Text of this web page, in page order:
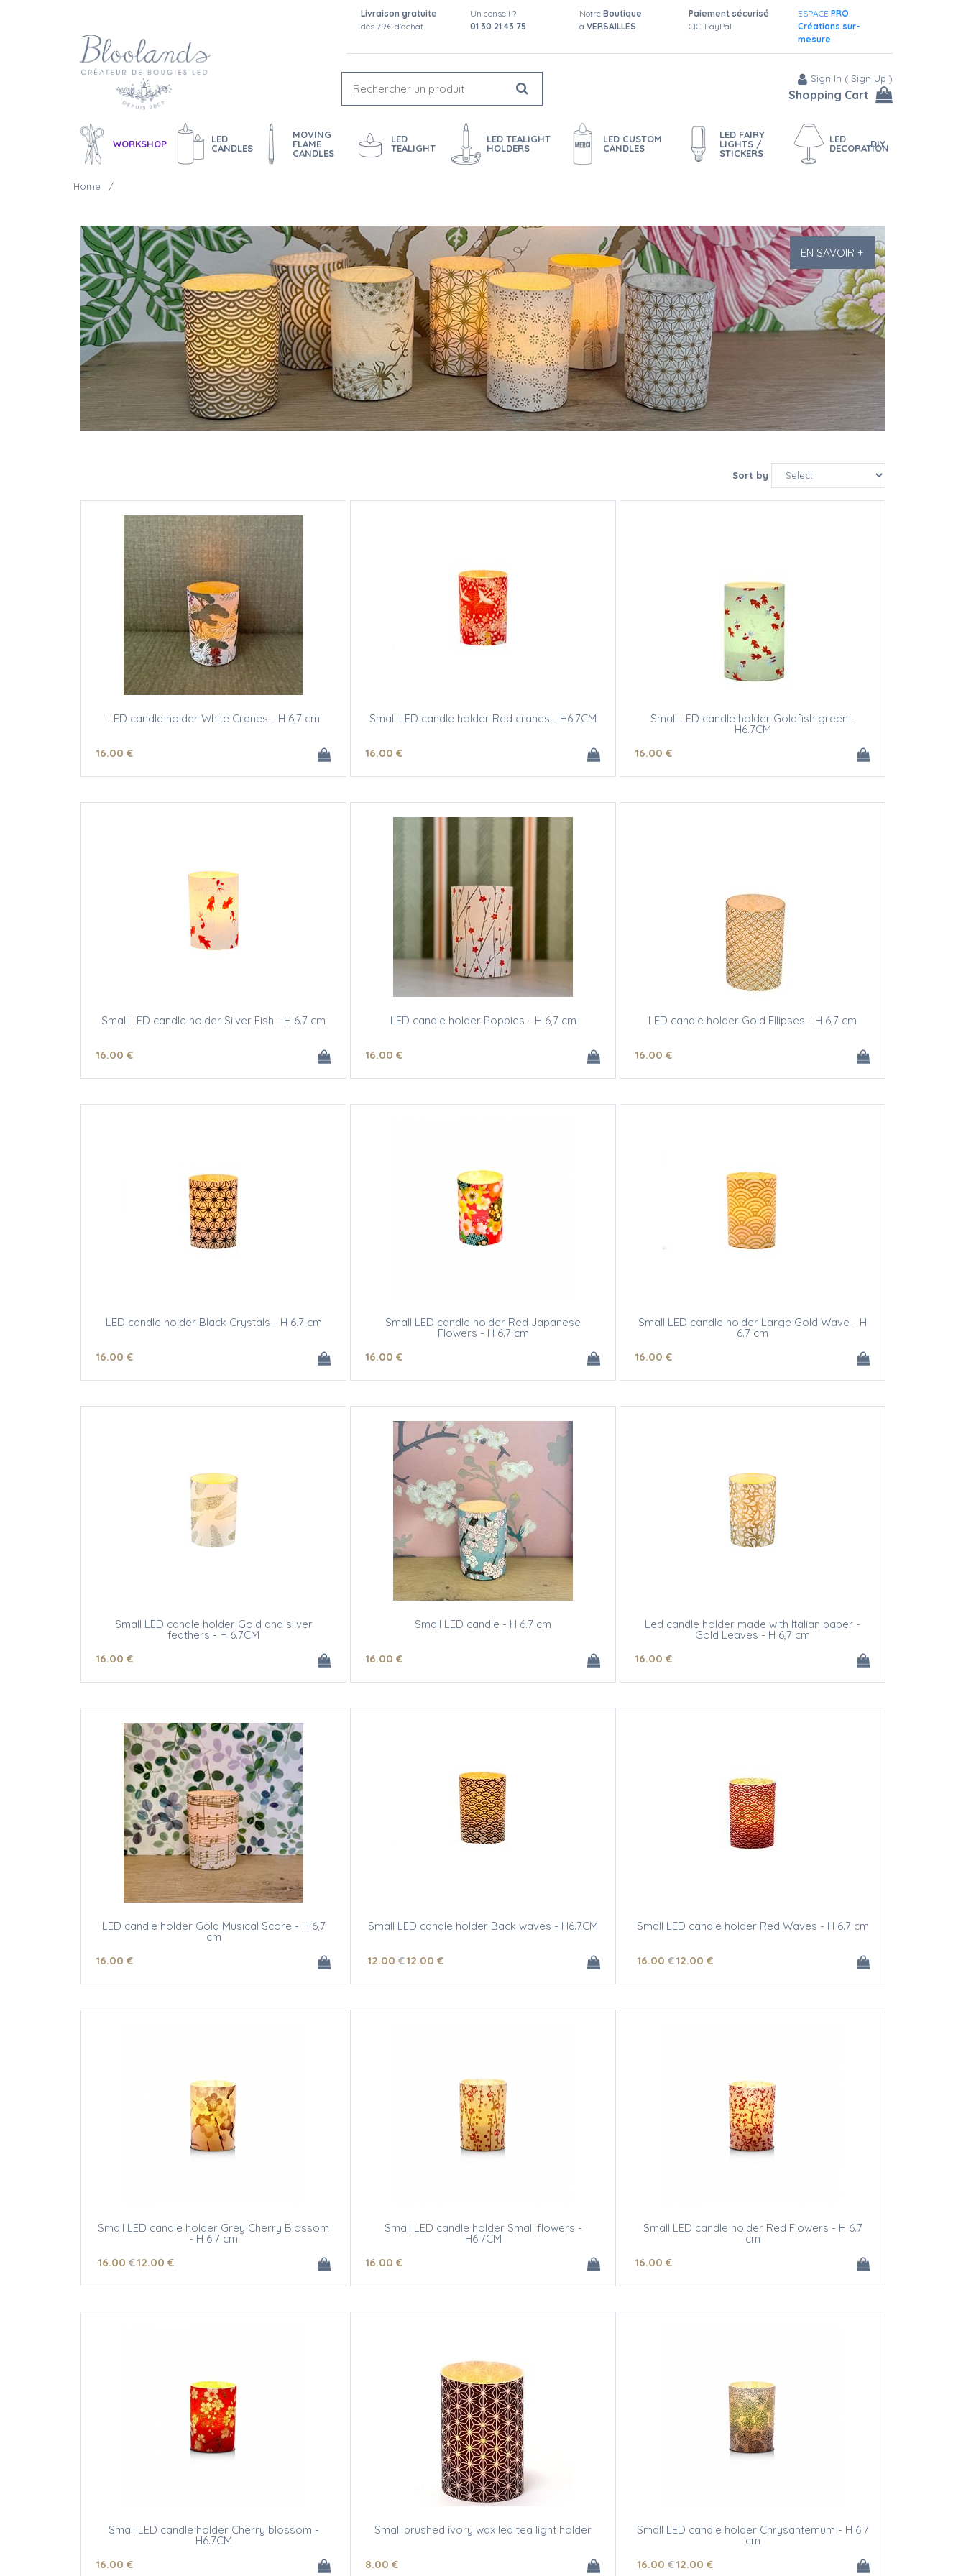
Livraison gratuite
dès 79€ d'achat
Un conseil ?
01 30 21 43 75
Notre Boutique
à VERSAILLES
Paiement sécurisé
CIC, PayPal
ESPACE PRO
Créations sur-
mesure
Sign In ( Sign Up )
Shopping Cart
WORKSHOP
LED
CANDLES
MOVING
FLAME
CANDLES
LED
TEALIGHT
LED TEALIGHT
HOLDERS
LED CUSTOM
CANDLES
LED FAIRY
LIGHTS /
STICKERS
LED
DECORATION
DIY
Home
EN SAVOIR +
Sort by
LED candle holder White Cranes - H 6,7 cm
16.00 €
Small LED candle holder Red cranes - H6.7CM
16.00 €
Small LED candle holder Goldfish green -
H6.7CM
16.00 €
Small LED candle holder Silver Fish - H 6.7 cm
16.00 €
LED candle holder Poppies - H 6,7 cm
16.00 €
LED candle holder Gold Ellipses - H 6,7 cm
16.00 €
LED candle holder Black Crystals - H 6.7 cm
16.00 €
Small LED candle holder Red Japanese
Flowers - H 6.7 cm
16.00 €
Small LED candle holder Large Gold Wave - H
6.7 cm
16.00 €
Small LED candle holder Gold and silver
feathers - H 6.7CM
16.00 €
Small LED candle - H 6.7 cm
16.00 €
Led candle holder made with Italian paper -
Gold Leaves - H 6,7 cm
16.00 €
LED candle holder Gold Musical Score - H 6,7
cm
16.00 €
Small LED candle holder Back waves - H6.7CM
12.00 €12.00 €
Small LED candle holder Red Waves - H 6.7 cm
16.00 €12.00 €
Small LED candle holder Grey Cherry Blossom
- H 6.7 cm
16.00 €12.00 €
Small LED candle holder Small flowers -
H6.7CM
16.00 €
Small LED candle holder Red Flowers - H 6.7
cm
16.00 €
Small LED candle holder Cherry blossom -
H6.7CM
16.00 €
Small brushed ivory wax led tea light holder
8.00 €
Small LED candle holder Chrysantemum - H 6.7
cm
16.00 €12.00 €